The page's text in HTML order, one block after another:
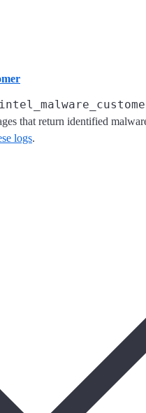
that return identified
logs.